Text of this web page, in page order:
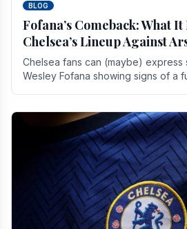
BLOG
Fofana’s Comeback: What
Chelsea’s Lineup Against
Chelsea fans can (maybe) express
Wesley Fofana showing signs of a